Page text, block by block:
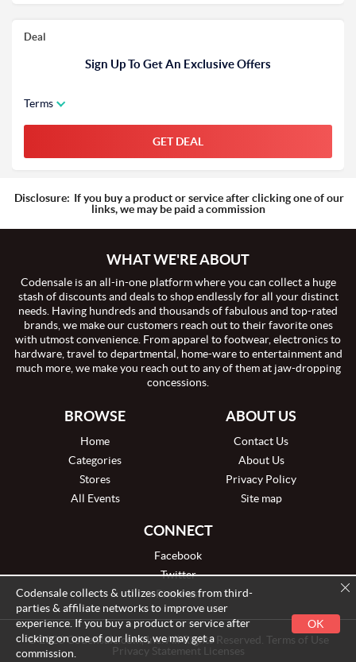
Deal
Sign Up To Get An Exclusive Offers
Terms
GET DEAL
Disclosure: If you buy a product or service after clicking one of our
links, we may be paid a commission
WHAT WE'RE ABOUT
Codensale is an all-in-one platform where you can collect a huge
stash of discounts and deals to shop endlessly for all your distinct
needs. Having hundreds and thousands of fabulous and top-rated
brands, we make our customers reach out to their favorite ones
with utmost convenience. From apparel to footwear, electronics to
hardware, travel to departmental, home-ware to entertainment and
much more, we make you reach out to any of them at jaw-dropping
concessions.
BROWSE
Home
Categories
Stores
All Events
ABOUT US
Contact Us
About Us
Privacy Policy
Site map
CONNECT
Facebook
Twitter
Pinterest
© 2026 Codensale.com, Inc. All Rights Reserved. Terms of Use
Privacy Statement Licenses
Codensale collects & utilizes cookies from third-
parties & affiliate networks to improve user
experience. If you buy a product or service after
clicking on one of our links, we may get a
commission.
OK